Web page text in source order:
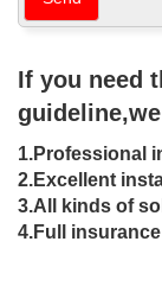
small
natural ironwork
white 8 x 8
antique
Find great deals
confidence. …
Iron Garden
If you need
1.Professional
2.Excellent
3.All kinds of
4.Full